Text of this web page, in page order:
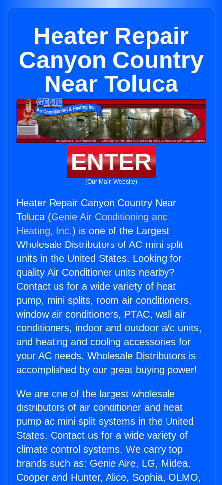
Heater Repair
Canyon Country
Near Toluca
ENTER
(Our Main Website)
Heater Repair Canyon Country Near
Toluca (Genie Air Conditioning and
Heating, Inc.) is one of the Largest
Wholesale Distributors of AC mini split
units in the United States. Looking for
quality Air Conditioner units nearby?
Contact us for a wide variety of heat
pump, mini splits, room air conditioners,
window air conditioners, PTAC, wall air
conditioners, indoor and outdoor a/c units,
and heating and cooling accessories for
your AC needs. Wholesale Distributors is
accomplished by our great buying power!
We are one of the largest wholesale
distributors of air conditioner and heat
pump ac mini split systems in the United
States. Contact us for a wide variety of
climate control systems. We carry top
brands such as: Genie Aire, LG, Midea,
Cooper and Hunter, Alice, Sophia, OLMO,